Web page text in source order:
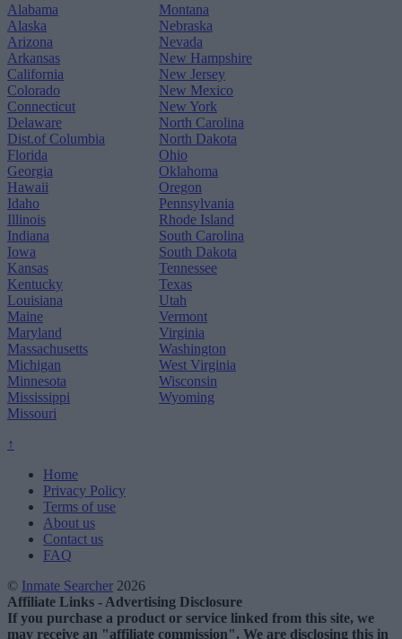
Alabama
Alaska
Arizona
Arkansas
California
Colorado
Connecticut
Delaware
Dist.of Columbia
Florida
Georgia
Hawaii
Idaho
Illinois
Indiana
Iowa
Kansas
Kentucky
Louisiana
Maine
Maryland
Massachusetts
Michigan
Minnesota
Mississippi
Missouri
Montana
Nebraska
Nevada
New Hampshire
New Jersey
New Mexico
New York
North Carolina
North Dakota
Ohio
Oklahoma
Oregon
Pennsylvania
Rhode Island
South Carolina
South Dakota
Tennessee
Texas
Utah
Vermont
Virginia
Washington
West Virginia
Wisconsin
Wyoming
↑
Home
Privacy Policy
Terms of use
About us
Contact us
FAQ
© Inmate Searcher 2026
Affiliate Links - Advertising Disclosure
If you purchase a product or service linked from this site, we
may receive an "affiliate commission". We are disclosing this in